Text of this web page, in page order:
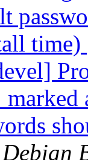
time)
Debian